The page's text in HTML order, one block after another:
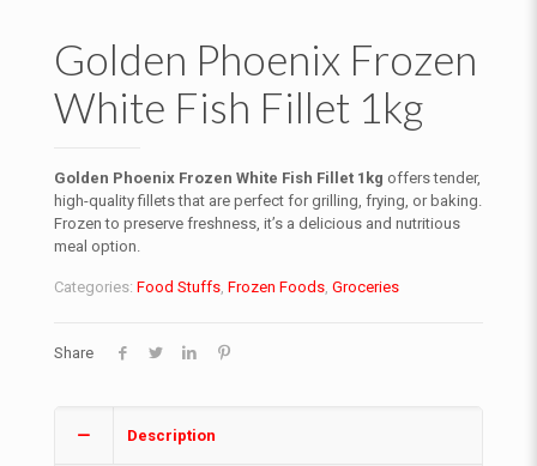
Golden Phoenix Frozen
White Fish Fillet 1kg
Golden Phoenix Frozen White Fish Fillet 1kg offers tender,
high-quality fillets that are perfect for grilling, frying, or baking.
Frozen to preserve freshness, it’s a delicious and nutritious
meal option.
Categories: Food Stuffs Frozen Foods Groceries
Share
Description